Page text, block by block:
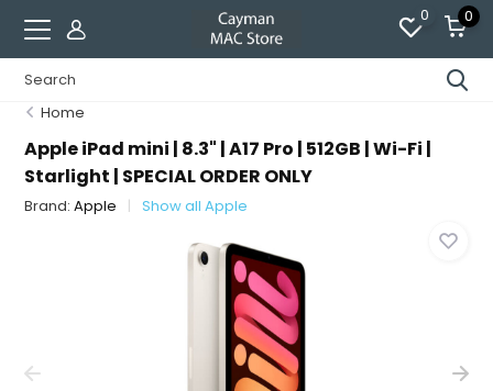
0 0
Home
Apple iPad mini | 8.3" | A17 Pro | 512GB | Wi-Fi |
Starlight | SPECIAL ORDER ONLY
Brand:Apple Show all Apple